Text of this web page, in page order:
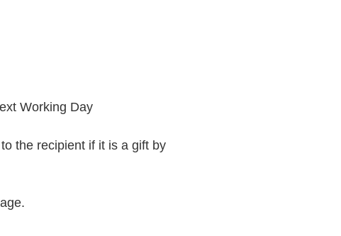
Working Day
the recipient if it is a gift by